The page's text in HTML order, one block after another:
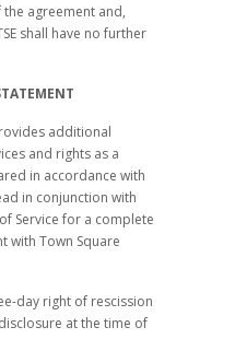
agreement and,
shall have no further
additional
and rights as a
in accordance with
in conjunction with
Service for a complete
with Town Square
day right of rescission
at the time of